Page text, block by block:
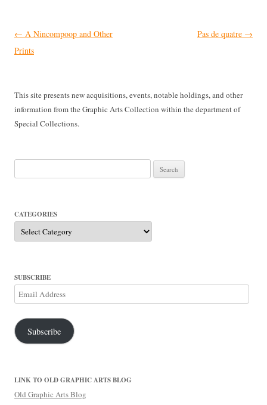
Post
navigation
← A Nincompoop and Other
Prints
Pas de quatre →
This site presents new acquisitions, events, notable holdings, and other
information from the Graphic Arts Collection within the department of
Special Collections.
for:
CATEGORIES
Categories
SUBSCRIBE
Email
Address
Subscribe
LINK TO OLD GRAPHIC ARTS BLOG
Old Graphic Arts Blog